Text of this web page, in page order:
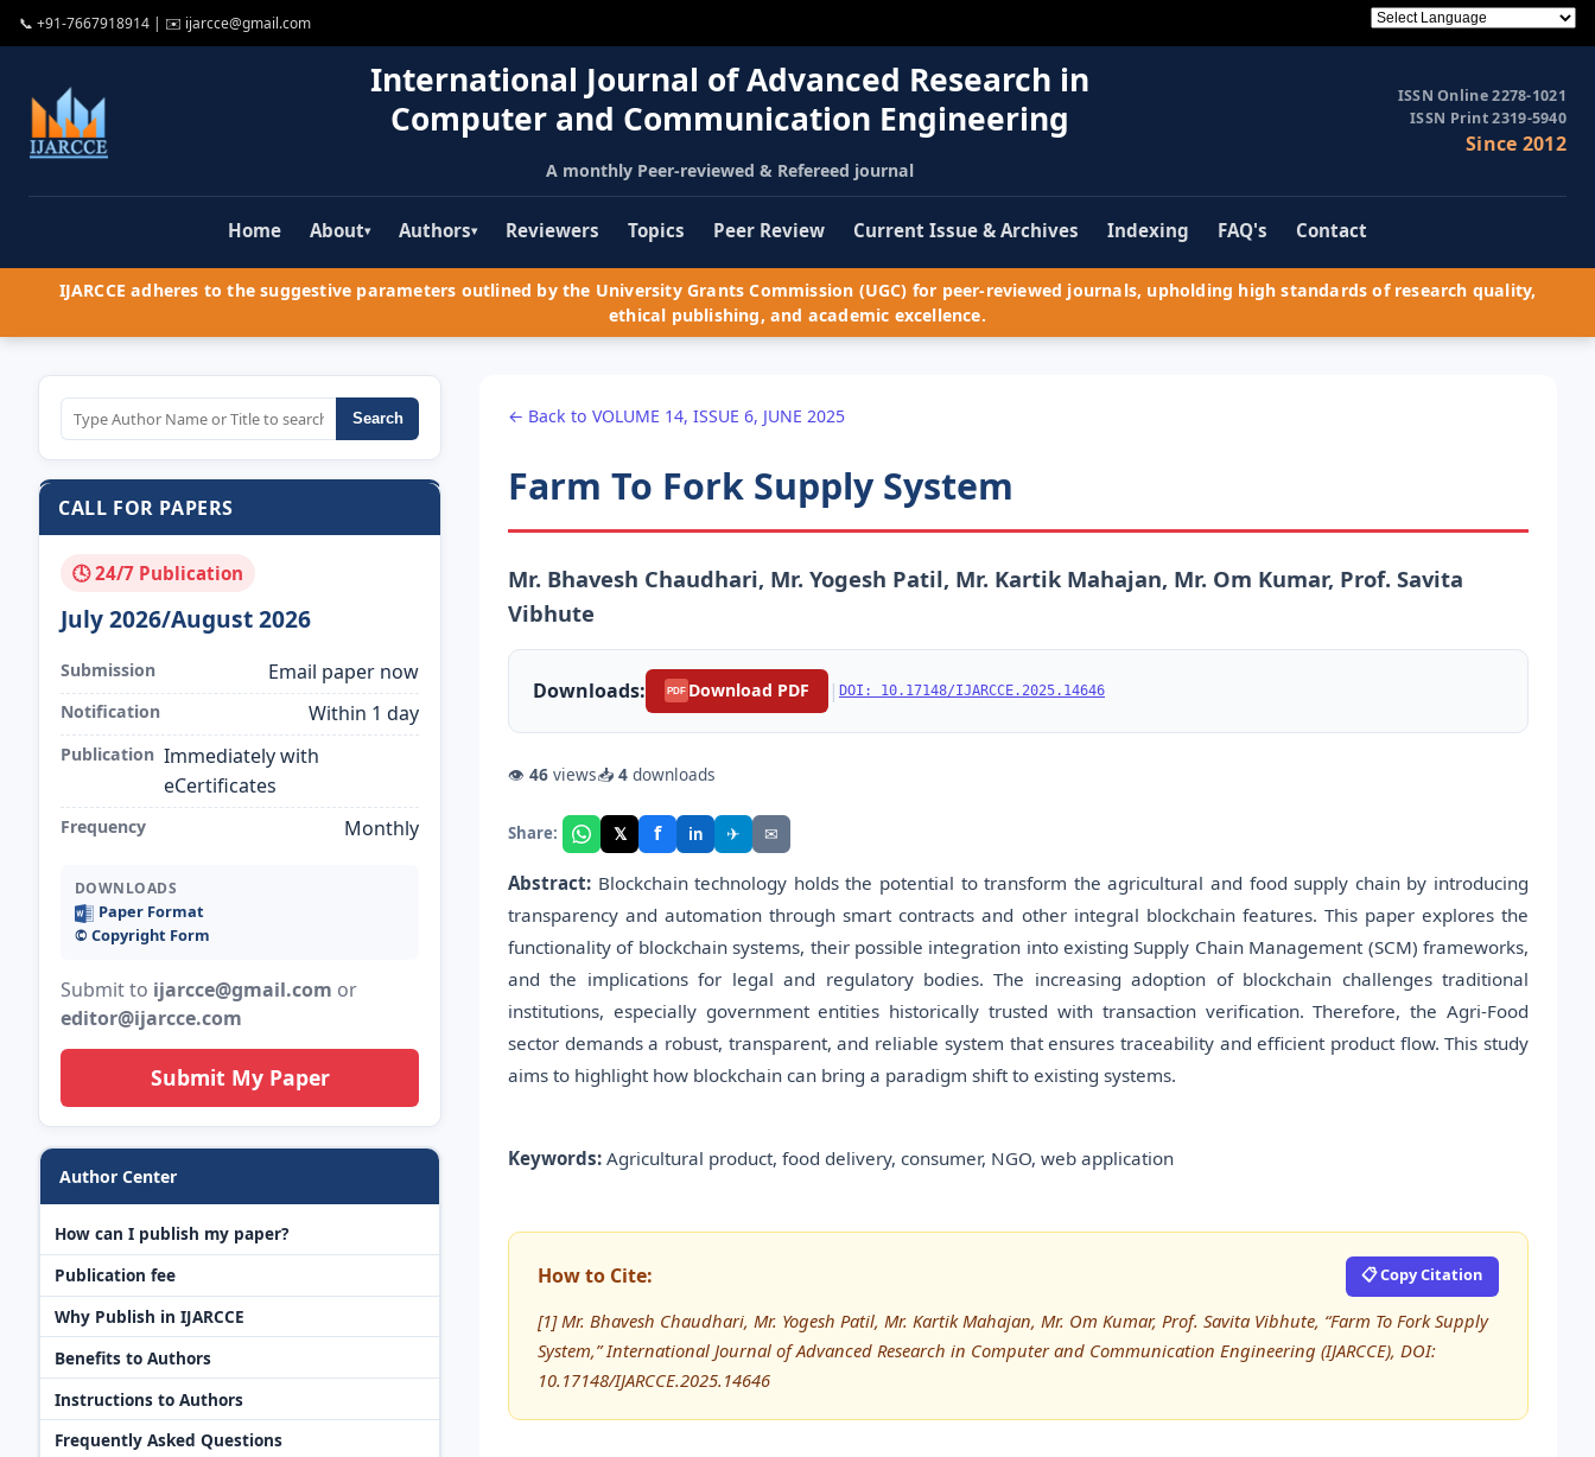
📞 +91-7667918914 | ✉️ ijarcce@gmail.com
International Journal of Advanced Research in
Computer and Communication Engineering
A monthly Peer-reviewed & Refereed journal
ISSN Online 2278-1021
ISSN Print 2319-5940
Since 2012
Home About▾ Authors▾ Reviewers Topics Peer Review Current Issue & Archives Indexing FAQ's Contact
IJARCCE adheres to the suggestive parameters outlined by the University Grants Commission (UGC) for peer-reviewed journals, upholding high standards of research quality,
ethical publishing, and academic excellence.
Search
CALL FOR PAPERS
🕓 24/7 Publication
July 2026/August 2026
Submission Email paper now
Notification Within 1 day
Publication Immediately with
eCertificates
Frequency Monthly
DOWNLOADS
Paper Format
©️ Copyright Form
Submit to ijarcce@gmail.com or
editor@ijarcce.com
Submit My Paper
Author Center
How can I publish my paper?
Publication fee
Why Publish in IJARCCE
Benefits to Authors
Instructions to Authors
Frequently Asked Questions
← Back to VOLUME 14, ISSUE 6, JUNE 2025
Farm To Fork Supply System
Mr. Bhavesh Chaudhari, Mr. Yogesh Patil, Mr. Kartik Mahajan, Mr. Om Kumar, Prof. Savita
Vibhute
Downloads: PDF Download PDF | DOI: 10.17148/IJARCCE.2025.14646
👁 46 views📥 4 downloads
Share: 𝕏 f in ✈ ✉
Abstract: Blockchain technology holds the potential to transform the agricultural and food supply chain by introducing
transparency and automation through smart contracts and other integral blockchain features. This paper explores the
functionality of blockchain systems, their possible integration into existing Supply Chain Management (SCM) frameworks,
and the implications for legal and regulatory bodies. The increasing adoption of blockchain challenges traditional
institutions, especially government entities historically trusted with transaction verification. Therefore, the Agri-Food
sector demands a robust, transparent, and reliable system that ensures traceability and efficient product flow. This study
aims to highlight how blockchain can bring a paradigm shift to existing systems.
Keywords: Agricultural product, food delivery, consumer, NGO, web application
How to Cite: 📋 Copy Citation
[1] Mr. Bhavesh Chaudhari, Mr. Yogesh Patil, Mr. Kartik Mahajan, Mr. Om Kumar, Prof. Savita Vibhute, “Farm To Fork Supply
System,” International Journal of Advanced Research in Computer and Communication Engineering (IJARCCE), DOI:
10.17148/IJARCCE.2025.14646